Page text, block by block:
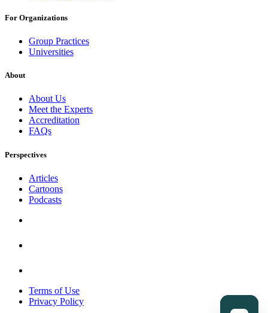
For Organizations
Group Practices
Universities
About
About Us
Meet the Experts
Accreditation
FAQs
Perspectives
Articles
Cartoons
Podcasts
Terms of Use
Privacy Policy